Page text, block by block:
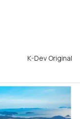
K-Dev Original